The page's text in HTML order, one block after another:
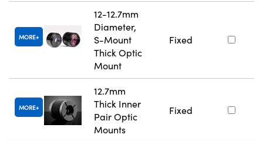
MORE
12-12.7mm
Diameter,
S-Mount
Thick Optic
Mount
Fixed
MORE
12.7mm
Thick Inner
Pair Optic
Mounts
Fixed